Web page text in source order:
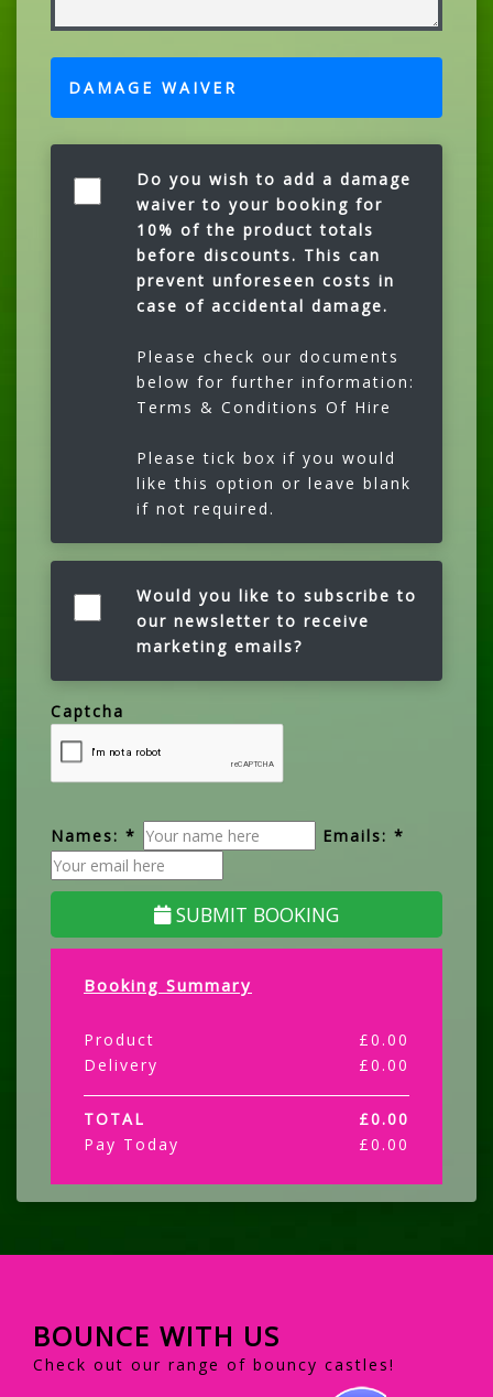
DAMAGE WAIVER
Do you wish to add a damage
waiver to your booking for
10% of the product totals
before discounts. This can
prevent unforeseen costs in
case of accidental damage.
Please check our documents
below for further information:
Terms & Conditions Of Hire
Please tick box if you would
like this option or leave blank
if not required.
Would you like to subscribe to
our newsletter to receive
marketing emails?
Captcha
Names: * Emails: *
SUBMIT BOOKING
Booking Summary
Product £0.00
Delivery
£0.00
TOTAL £0.00
Pay Today
£0.00
BOUNCE WITH US
Check out our range of bouncy castles!